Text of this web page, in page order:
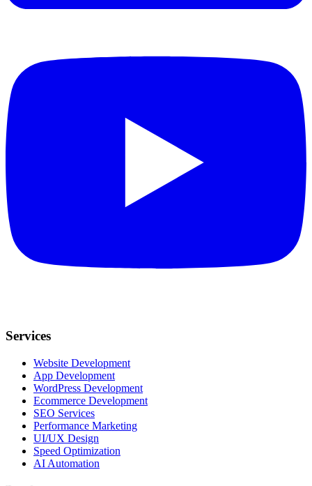
Services
Website Development
App Development
WordPress Development
Ecommerce Development
SEO Services
Performance Marketing
UI/UX Design
Speed Optimization
AI Automation